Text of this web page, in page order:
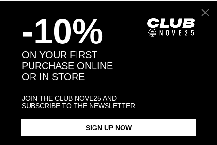
Head and Registered Office: Via Savona, 127/B - 20144 Milano (MI) Italy P.IVA - C.F. :
Language and shipping
US
Payment options
-10%
ON YOUR FIRST
PURCHASE ONLINE
OR IN STORE
JOIN THE CLUB NOVE25 AND
SUBSCRIBE TO THE NEWSLETTER
SIGN UP NOW